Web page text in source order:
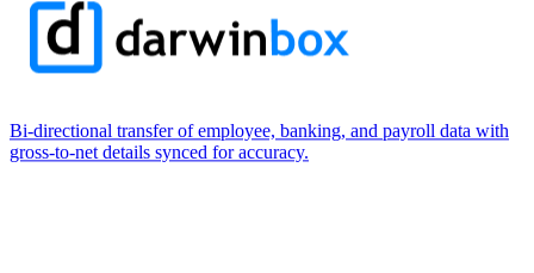
Bi-directional transfer of employee, banking, and payroll data with
gross-to-net details synced for accuracy.